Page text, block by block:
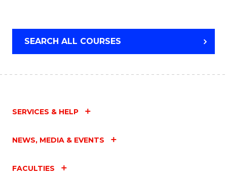
SEARCH ALL COURSES
SERVICES & HELP
NEWS, MEDIA & EVENTS
FACULTIES